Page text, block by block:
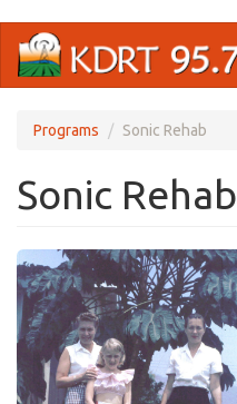
main
Programs Sonic Rehab
Sonic Rehab